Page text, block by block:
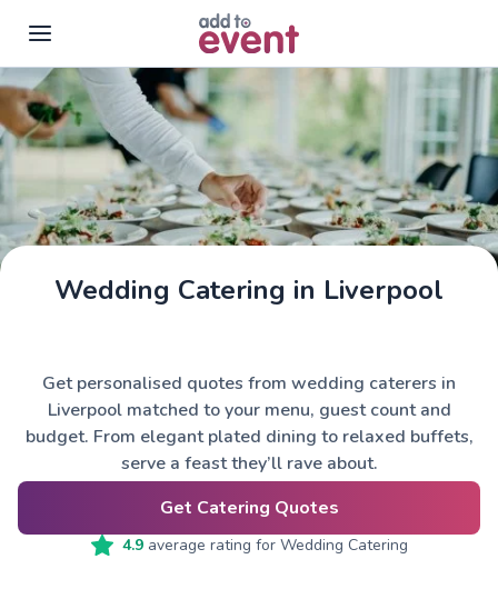
Skip to main content
Wedding Catering in Liverpool
Get personalised quotes from wedding caterers in
Liverpool matched to your menu, guest count and
budget. From elegant plated dining to relaxed buffets,
serve a feast they’ll rave about.
Get Catering Quotes
4.9average rating for Wedding Catering